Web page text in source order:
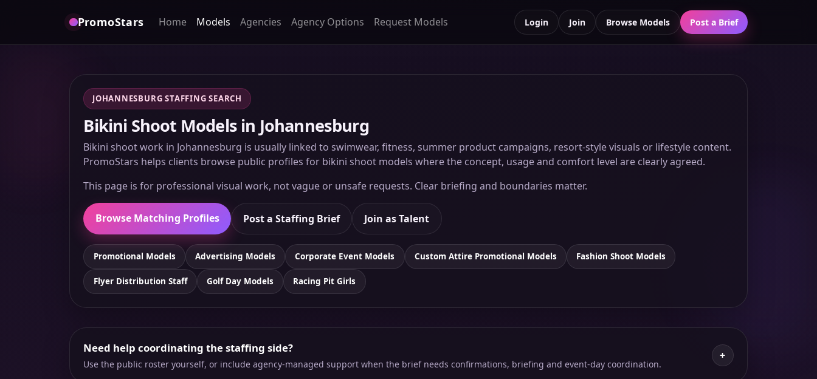
PromoStars Home Models Agencies Agency Options Request Models Login Join Browse Models Post a Brief
JOHANNESBURG STAFFING SEARCH
Bikini Shoot Models in Johannesburg
Bikini shoot work in Johannesburg is usually linked to swimwear, fitness, summer product campaigns, resort-style visuals or lifestyle content.
PromoStars helps clients browse public profiles for bikini shoot models where the concept, usage and comfort level are clearly agreed.
This page is for professional visual work, not vague or unsafe requests. Clear briefing and boundaries matter.
Browse Matching Profiles Post a Staffing Brief Join as Talent
Promotional Models Advertising Models Corporate Event Models Custom Attire Promotional Models Fashion Shoot Models
Flyer Distribution Staff Golf Day Models Racing Pit Girls
Need help coordinating the staffing side?
Use the public roster yourself, or include agency-managed support when the brief needs confirmations, briefing and event-day coordination.
+